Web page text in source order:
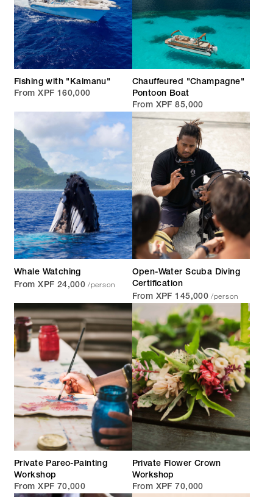
Fishing with "Kaimanu"
From XPF 160,000
Chauffeured "Champagne"
Pontoon Boat
From XPF 85,000
Whale Watching
From XPF 24,000 /person
Open-Water Scuba Diving
Certification
From XPF 145,000 /person
Private Pareo-Painting
Workshop
From XPF 70,000
Private Flower Crown
Workshop
From XPF 70,000